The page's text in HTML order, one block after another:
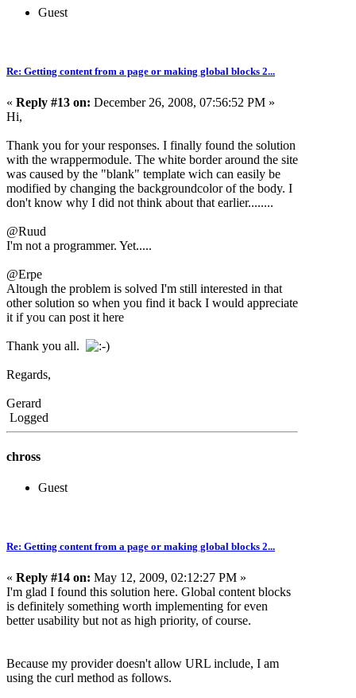
Guest
Re: Getting content from a page or making global blocks 2...
« Reply #13 on: December 26, 2008, 07:56:52 PM »
Hi,
Thank you for your responses. I finally found the solution
with the wrappermodule. The white border around the site
was caused by the "blank" template wich can easily be
modified by changing the backgroundcolor of the body. I
don't know why I did not think about that earlier........
@Ruud
I'm not a programmer. Yet.....
@Erpe
Altough the problem is solved I'm still interested in that
other solution so when you find it back I would appreciate
it if you can post it here
Thank you all.
Regards,
Gerard
Logged
chross
Guest
Re: Getting content from a page or making global blocks 2...
« Reply #14 on: May 12, 2009, 02:12:27 PM »
I'm glad I found this solution here. Global content blocks
is definitely something worth implementing for even
better usability but not as high priority, of course.
Because my provider doesn't allow URL include, I am
using the curl method as follows.